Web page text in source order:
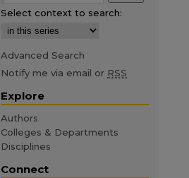
Select context to search:
Advanced Search
Notify me via email or RSS
Explore
Authors
Colleges & Departments
Disciplines
Connect